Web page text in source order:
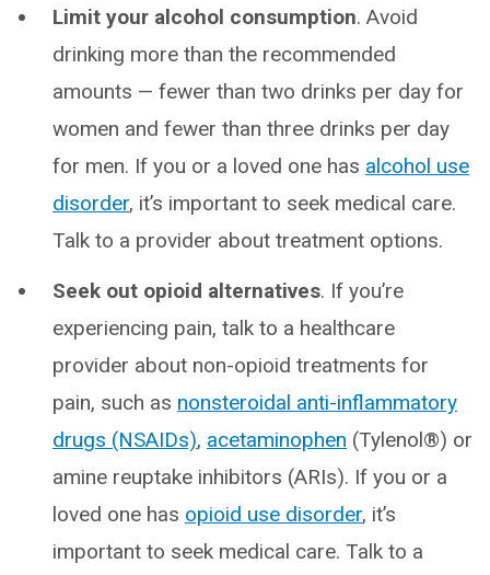
Limit your alcohol consumption. Avoid
drinking more than the recommended
amounts — fewer than two drinks per day for
women and fewer than three drinks per day
for men. If you or a loved one has alcohol use
disorder, it’s important to seek medical care.
Talk to a provider about treatment options.
Seek out opioid alternatives. If you’re
experiencing pain, talk to a healthcare
provider about non-opioid treatments for
pain, such as nonsteroidal anti-inflammatory
drugs (NSAIDs), acetaminophen (Tylenol®) or
amine reuptake inhibitors (ARIs). If you or a
loved one has opioid use disorder, it’s
important to seek medical care. Talk to a